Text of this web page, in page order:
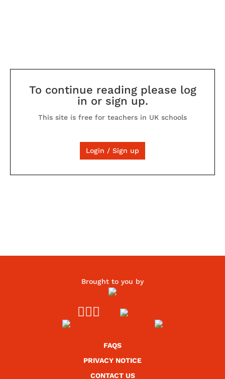
To continue reading please log
in or sign up.
This site is free for teachers in UK schools
Login / Sign up
FAQS
PRIVACY NOTICE
CONTACT US
  
Brought to you by